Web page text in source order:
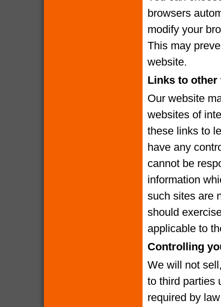
browsers
modify your
This may
website.
Links to other
Our website
websites of
these links to
have any
cannot be
information
such sites are
should
applicable to
Controlling
We will not
to third parties
required by